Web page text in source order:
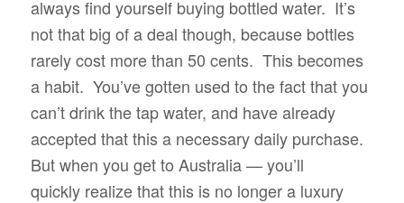
always find yourself buying bottled water. It’s
not that big of a deal though, because bottles
rarely cost more than 50 cents. This becomes
a habit. You’ve gotten used to the fact that you
can’t drink the tap water, and have already
accepted that this a necessary daily purchase.
But when you get to Australia — you’ll
quickly realize that this is no longer a luxury